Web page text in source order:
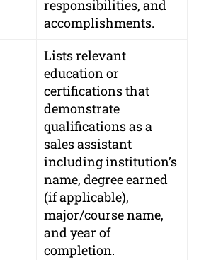
responsibilities, and
accomplishments.
Lists relevant
education or
certifications that
demonstrate
qualifications as a
sales assistant
including institution’s
name, degree earned
(if applicable),
major/course name,
and year of
completion.